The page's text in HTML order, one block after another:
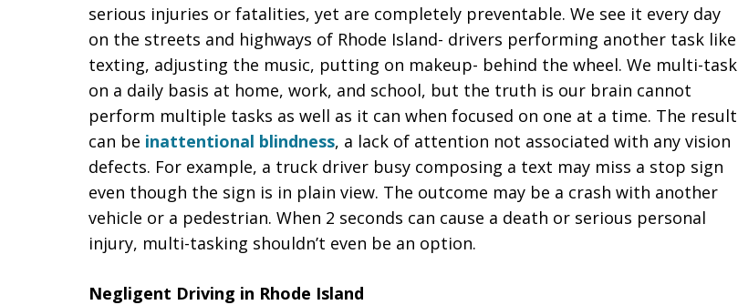
serious injuries or fatalities, yet are completely preventable. We see it every day
on the streets and highways of Rhode Island- drivers performing another task like
texting, adjusting the music, putting on makeup- behind the wheel. We multi-task
on a daily basis at home, work, and school, but the truth is our brain cannot
perform multiple tasks as well as it can when focused on one at a time. The result
can be inattentional blindness, a lack of attention not associated with any vision
defects. For example, a truck driver busy composing a text may miss a stop sign
even though the sign is in plain view. The outcome may be a crash with another
vehicle or a pedestrian. When 2 seconds can cause a death or serious personal
injury, multi-tasking shouldn’t even be an option.
Negligent Driving in Rhode Island